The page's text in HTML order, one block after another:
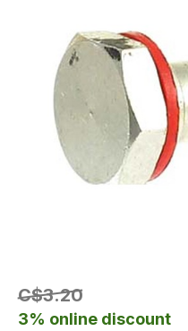
C$3.20
3% online discount